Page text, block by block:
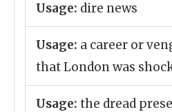
Usage: dire news
Usage: a career or
that London was
Usage: the dread